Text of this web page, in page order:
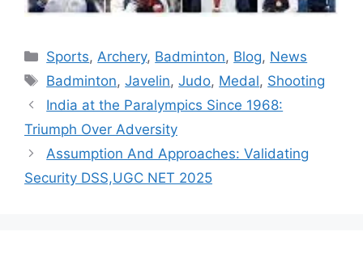
Categories
Sports, Archery, Badminton, Blog, News
Tags
Badminton,Javelin,Judo, Medal, Shooting
India at the Paralympics Since 1968:
Triumph Over Adversity
Assumption And Approaches: Validating
Security DSS,UGC NET 2025